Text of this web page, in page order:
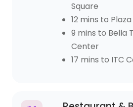
Square
12 mins to
9 mins to Bella
Center
17 mins to ITC